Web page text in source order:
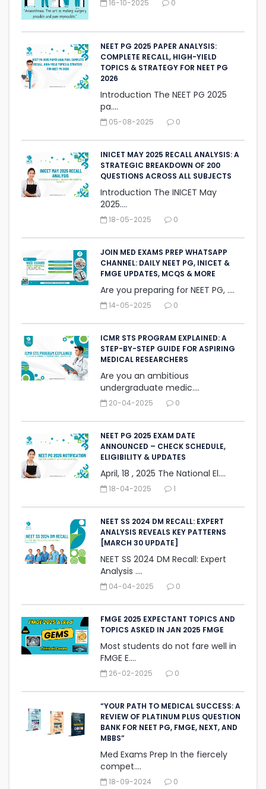
16-10-2025 0
NEET PG 2025 PAPER ANALYSIS:
COMPLETE RECALL, HIGH-YIELD
TOPICS & STRATEGY FOR NEET PG
2026
Introduction The NEET PG 2025
pa....
05-08-2025 0
INICET MAY 2025 RECALL ANALYSIS: A
STRATEGIC BREAKDOWN OF 200
QUESTIONS ACROSS ALL SUBJECTS
Introduction The INICET May
2025....
18-05-2025 0
JOIN MED EXAMS PREP WHATSAPP
CHANNEL: DAILY NEET PG, INICET &
FMGE UPDATES, MCQS & MORE
Are you preparing for NEET PG, ....
14-05-2025 0
ICMR STS PROGRAM EXPLAINED: A
STEP-BY-STEP GUIDE FOR ASPIRING
MEDICAL RESEARCHERS
Are you an ambitious
undergraduate medic....
20-04-2025 0
NEET PG 2025 EXAM DATE
ANNOUNCED – CHECK SCHEDULE,
ELIGIBILITY & UPDATES
April, 18 , 2025 The National El....
18-04-2025 1
NEET SS 2024 DM RECALL: EXPERT
ANALYSIS REVEALS KEY PATTERNS
[MARCH 30 UPDATE]
NEET SS 2024 DM Recall: Expert
Analysis ....
04-04-2025 0
FMGE 2025 EXPECTANT TOPICS AND
TOPICS ASKED IN JAN 2025 FMGE
Most students do not fare well in
FMGE E....
26-02-2025 0
“YOUR PATH TO MEDICAL SUCCESS: A
REVIEW OF PLATINUM PLUS QUESTION
BANK FOR NEET PG, FMGE, NEXT, AND
MBBS”
Med Exams Prep In the fiercely
compet....
18-09-2024 0